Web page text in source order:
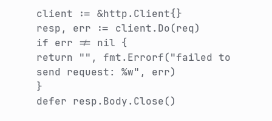
client := &http.Client{}
resp, err := client.Do(req)
if err != nil {
return "", fmt.Errorf("failed to
send request: %w", err)
}
defer resp.Body.Close()